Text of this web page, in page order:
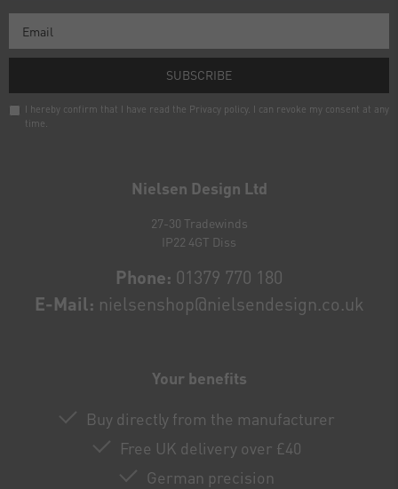
Nielsen Design Ltd
27-30 Tradewinds
IP22 4GT Diss
Phone: 01379 770 180
E-Mail: nielsenshop@nielsendesign.co.uk
Your benefits
Buy directly from the manufacturer
Free UK delivery over £40
German precision
SUBSCRIBE
I hereby confirm that I have read the Privacy policy. I can revoke my consent at any
time.